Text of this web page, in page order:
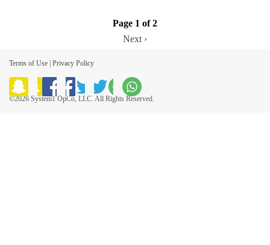
Page 1 of 2
Next ›
Terms of Use | Privacy Policy
©2026 System1 OpCo, LLC. All Rights Reserved.